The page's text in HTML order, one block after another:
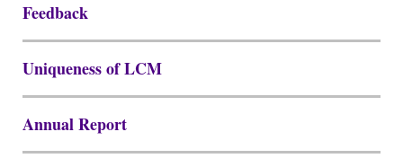
Feedback
Uniqueness of LCM
Annual Report